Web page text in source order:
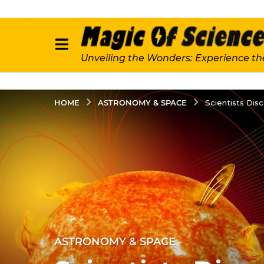
Unveiling the Wonders: Experience
HOME ASTRONOMY & SPACE Scientists
3
y
ASTRONOMY & SPACE